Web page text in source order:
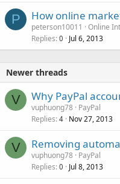
P How online
peterson10011
Online
Replies 0 Jul 6, 2013
Newer threads
V Why PayPal
vuphuong78 PayPal
Replies 4 Nov 27, 2013
V Removing
vuphuong78 PayPal
Replies 0 Jul 8, 2013